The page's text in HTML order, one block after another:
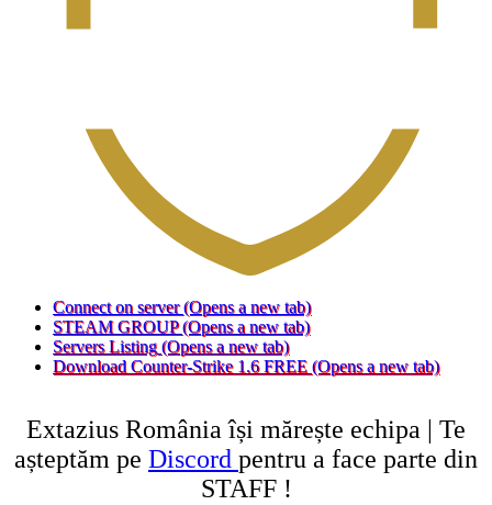
Connect on server (Opens a new tab)
STEAM GROUP (Opens a new tab)
Servers Listing (Opens a new tab)
Download Counter-Strike 1.6 FREE (Opens a new tab)
Extazius România își mărește echipa | Te
așteptăm pe Discord pentru a face parte din
STAFF !